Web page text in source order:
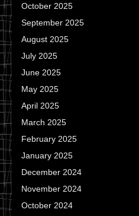
October 2025
September 2025
August 2025
July 2025
June 2025
May 2025
April 2025
March 2025
February 2025
January 2025
December 2024
November 2024
October 2024